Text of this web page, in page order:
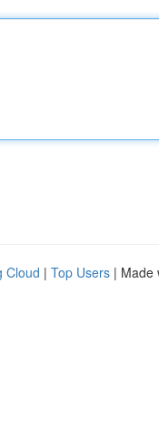
Cloud | Top Users | Made